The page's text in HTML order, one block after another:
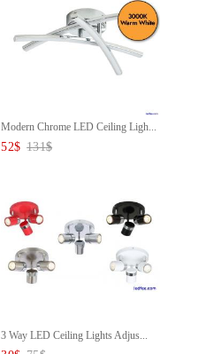
Modern Chrome LED Ceiling Ligh...
52$ 131$
3 Way LED Ceiling Lights Adjus...